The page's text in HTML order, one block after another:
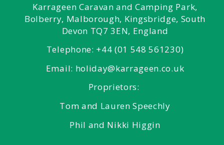
Karrageen Caravan and Camping Park,
Bolberry, Malborough, Kingsbridge, South
Devon TQ7 3EN, England
Telephone: +44 (01 548 561230)
Email: holiday@karrageen.co.uk
Proprietors:
Tom and Lauren Speechly
Phil and Nikki Higgin